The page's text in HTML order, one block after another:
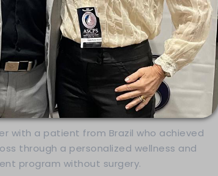
with a patient from Brazil who achieved
through a personalized wellness and
program without surgery.